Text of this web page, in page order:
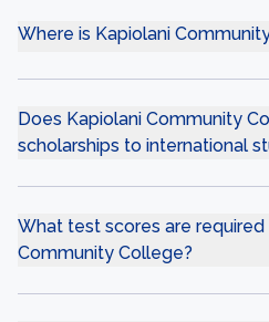
Where is Kapiolani
Does Kapiolani Community
scholarships to international
What test scores are
Community College?